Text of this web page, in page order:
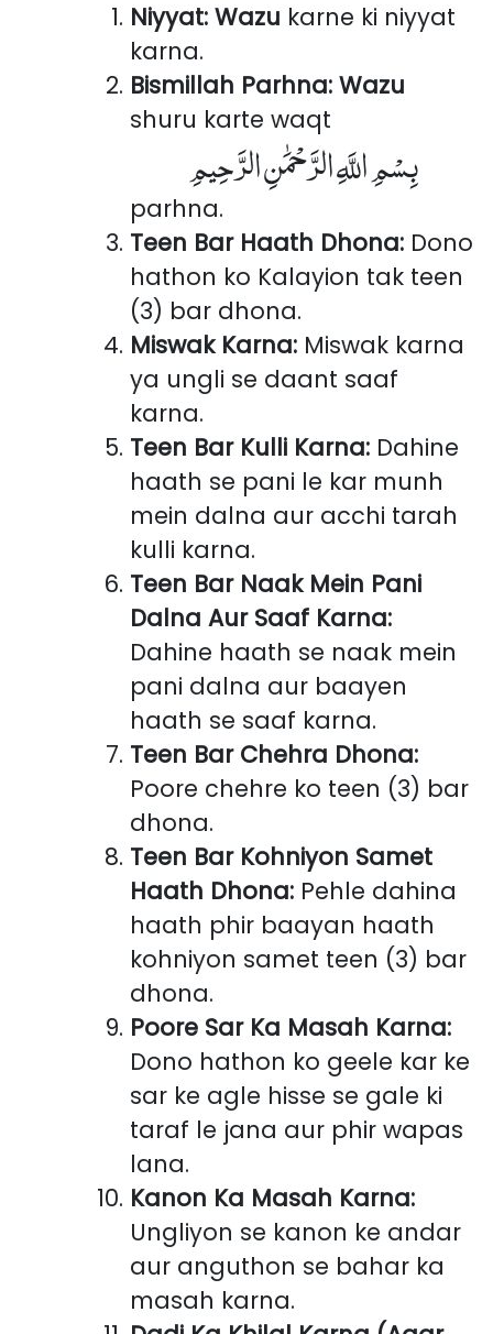
Niyyat: Wazu karne ki niyyat
karna.
Bismillah Parhna: Wazu
shuru karte waqt
بِسْمِ اللَّهِ الرَّحْمَٰنِ الرَّحِيمِ
parhna.
Teen Bar Haath Dhona: Dono
hathon ko Kalayion tak teen
(3) bar dhona.
Miswak Karna: Miswak karna
ya ungli se daant saaf
karna.
Teen Bar Kulli Karna: Dahine
haath se pani le kar munh
mein dalna aur acchi tarah
kulli karna.
Teen Bar Naak Mein Pani
Dalna Aur Saaf Karna:
Dahine haath se naak mein
pani dalna aur baayen
haath se saaf karna.
Teen Bar Chehra Dhona:
Poore chehre ko teen (3) bar
dhona.
Teen Bar Kohniyon Samet
Haath Dhona: Pehle dahina
haath phir baayan haath
kohniyon samet teen (3) bar
dhona.
Poore Sar Ka Masah Karna:
Dono hathon ko geele kar ke
sar ke agle hisse se gale ki
taraf le jana aur phir wapas
lana.
Kanon Ka Masah Karna:
Ungliyon se kanon ke andar
aur anguthon se bahar ka
masah karna.